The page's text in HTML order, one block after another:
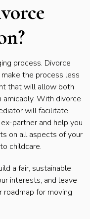
process. Divorce
the process less
that will allow both
With divorce
will facilitate
partner and help you
on all aspects of your
childcare.
a fair, sustainable
interests, and leave
for moving